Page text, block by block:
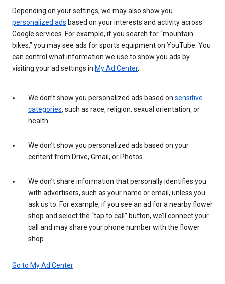
Depending on your settings, we may also show you
personalized ads based on your interests and activity across
Google services. For example, if you search for “mountain
bikes,” you may see ads for sports equipment on YouTube. You
can control what information we use to show you ads by
visiting your ad settings in My Ad Center.
We don’t show you personalized ads based on sensitive
categories, such as race, religion, sexual orientation, or
health.
We don’t show you personalized ads based on your
content from Drive, Gmail, or Photos.
We don’t share information that personally identifies you
with advertisers, such as your name or email, unless you
ask us to. For example, if you see an ad for a nearby flower
shop and select the “tap to call” button, we’ll connect your
call and may share your phone number with the flower
shop.
Go to My Ad Center